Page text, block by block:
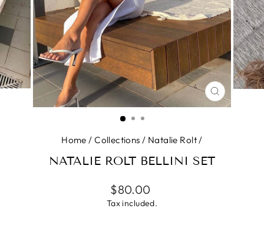
CLOSE
(ESC)
Home / Collections / Natalie Rolt/
NATALIE ROLT BELLINI SET
Regular
price
$80.00
Tax included.